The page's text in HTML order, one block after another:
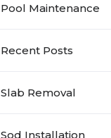
Pool Maintenance
Recent Posts
Slab Removal
Sod Installation